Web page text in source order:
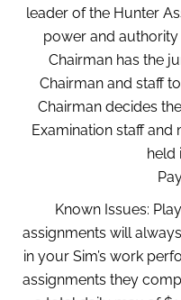
leader of the Hunter
power and authority
Chairman has the
Chairman and staff
Chairman decides
Examination staff
held
Known Issues:
assignments will
in your Sim’s work
assignments they